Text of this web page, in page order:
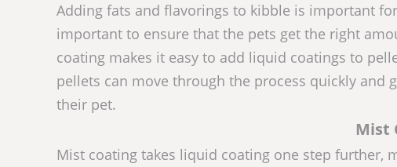
Adding fats and flavorings to kibble is important
important to ensure that the pets get the right
coating makes it easy to add liquid coatings to
pellets can move through the process quickly and
their pet.
Mist
Mist coating takes liquid coating one step further,